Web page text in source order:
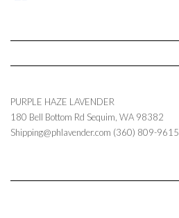
PURPLE HAZE LAVENDER
180 Bell Bottom Rd Sequim WA 98382
Shipping@phlavender.com (360) 809-9615